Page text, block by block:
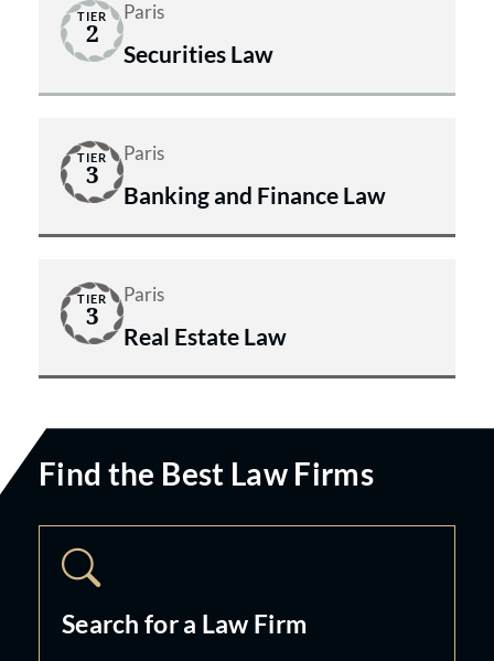
TIER
2
Paris
Securities Law
TIER
3
Paris
Banking and Finance Law
TIER
3
Paris
Real Estate Law
Find the Best Law Firms
Search for a Law Firm